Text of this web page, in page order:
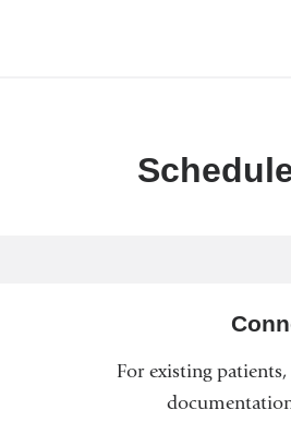
For existing